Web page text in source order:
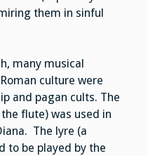
them in sinful
many musical
culture were
and pagan cults. The
flute) was used in
The lyre (a
to be played by the